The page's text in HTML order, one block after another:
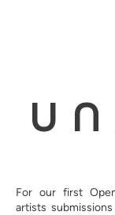
For our first
artists